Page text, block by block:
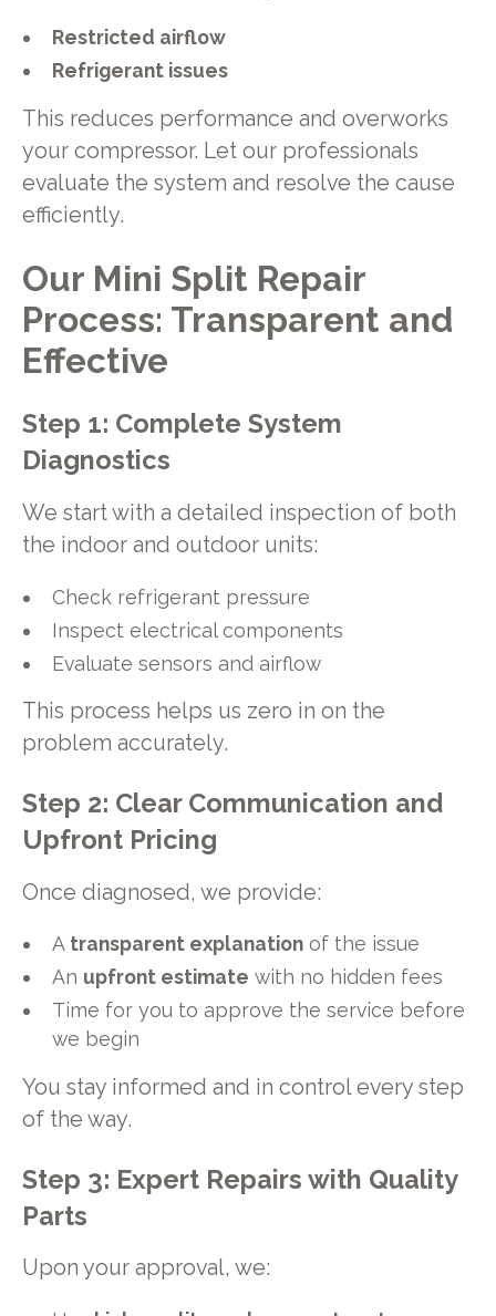
Restricted airflow
Refrigerant issues
This reduces performance and overworks
your compressor. Let our professionals
evaluate the system and resolve the cause
efficiently.
Our Mini Split Repair
Process: Transparent and
Effective
Step 1: Complete System
Diagnostics
We start with a detailed inspection of both
the indoor and outdoor units:
Check refrigerant pressure
Inspect electrical components
Evaluate sensors and airflow
This process helps us zero in on the
problem accurately.
Step 2: Clear Communication and
Upfront Pricing
Once diagnosed, we provide:
A transparent explanation of the issue
An upfront estimate with no hidden fees
Time for you to approve the service before
we begin
You stay informed and in control every step
of the way.
Step 3: Expert Repairs with Quality
Parts
Upon your approval, we: